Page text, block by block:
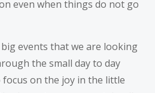
even when things do not go
events that we are looking
the small day to day
on the joy in the little